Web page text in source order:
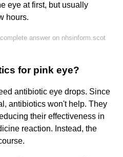
eye at first, but usually
hours.
answer on nhsinform.scot
for pink eye?
antibiotic eye drops. Since
antibiotics won't help. They
their effectiveness in
reaction. Instead, the